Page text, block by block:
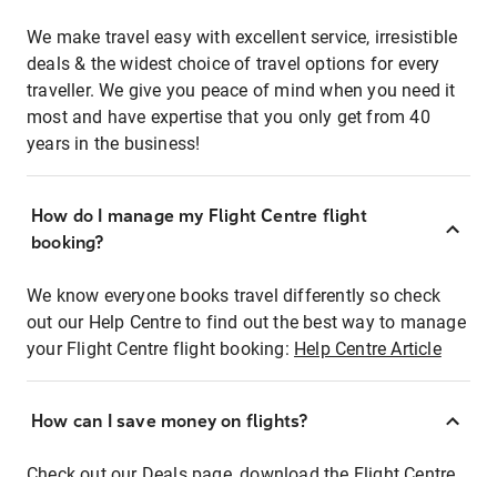
We make travel easy with excellent service, irresistible
deals & the widest choice of travel options for every
traveller. We give you peace of mind when you need it
most and have expertise that you only get from 40
years in the business!
How do I manage my Flight Centre flight
booking?
We know everyone books travel differently so check
out our Help Centre to find out the best way to manage
your Flight Centre flight booking: Help Centre Article
How can I save money on flights?